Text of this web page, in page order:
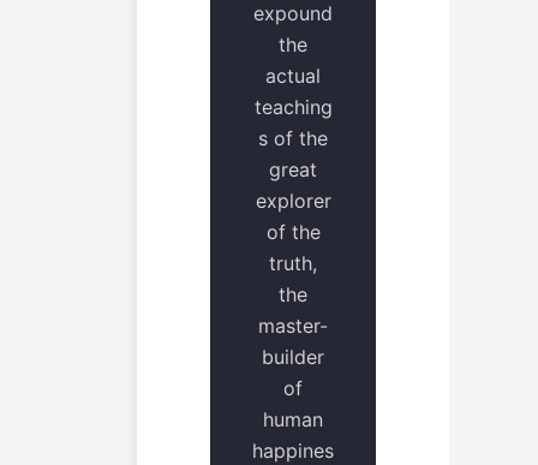
expound
the
actual
teaching
s of the
great
explorer
of the
truth,
the
master-
builder
of
human
happines